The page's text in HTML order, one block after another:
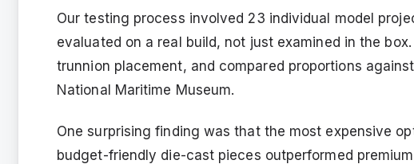
Our testing process involved 23 individual model
evaluated on a real build, not just examined in the
trunnion placement, and compared proportions
National Maritime Museum.
One surprising finding was that the most expensive
budget-friendly die-cast pieces outperformed